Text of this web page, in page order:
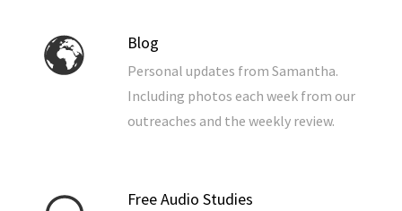
Blog
Personal updates from Samantha.
Including photos each week from our
outreaches and the weekly review.
Free Audio Studies